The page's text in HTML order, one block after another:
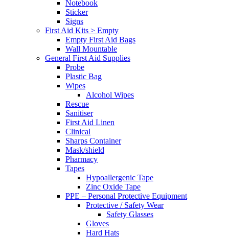
Notebook
Sticker
Signs
First Aid Kits > Empty
Empty First Aid Bags
Wall Mountable
General First Aid Supplies
Probe
Plastic Bag
Wipes
Alcohol Wipes
Rescue
Sanitiser
First Aid Linen
Clinical
Sharps Container
Mask/shield
Pharmacy
Tapes
Hypoallergenic Tape
Zinc Oxide Tape
PPE – Personal Protective Equipment
Protective / Safety Wear
Safety Glasses
Gloves
Hard Hats